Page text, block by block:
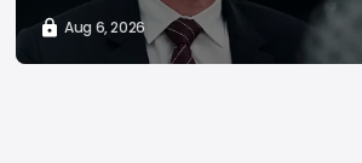
Aug 6, 2026